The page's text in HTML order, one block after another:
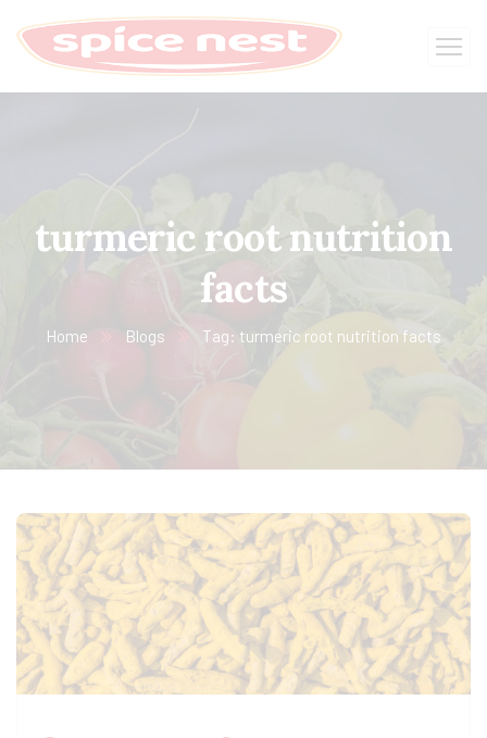
turmeric root nutrition
facts
Home Blogs Tag: turmeric root nutrition facts